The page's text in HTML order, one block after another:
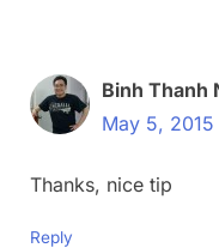
Binh Thanh
May 5,
Thanks, nice tip
Reply